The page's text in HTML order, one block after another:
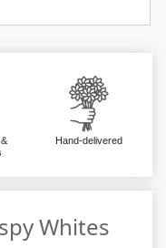
Hand-delivered
Whites